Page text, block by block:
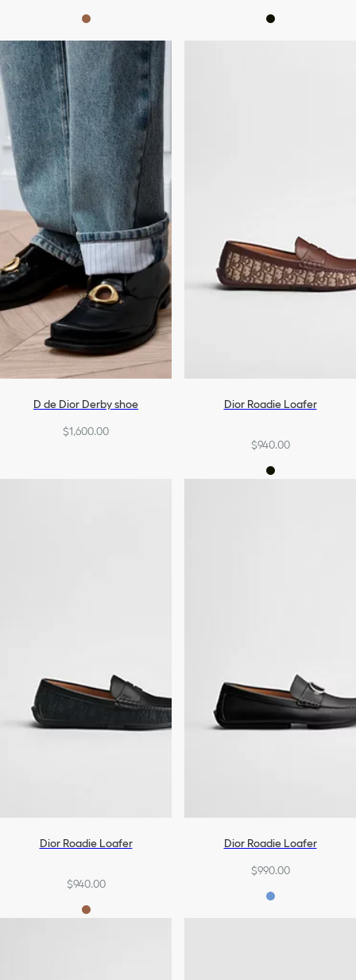
D de Dior Derby shoe
$1,600.00
Dior Roadie Loafer
$940.00
Dior Roadie Loafer
$940.00
Dior Roadie Loafer
$990.00